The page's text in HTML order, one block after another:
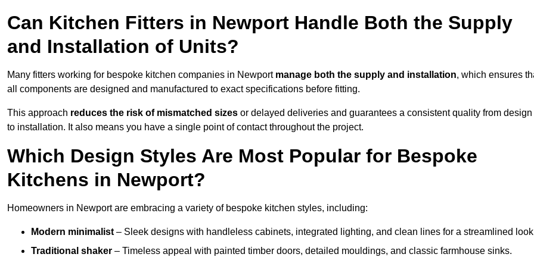
Can Kitchen Fitters in Newport Handle Both the Supply
and Installation of Units?
Many fitters working for bespoke kitchen companies in Newport manage both the supply and installation, which ensures
all components are designed and manufactured to exact specifications before fitting.
This approach reduces the risk of mismatched sizes or delayed deliveries and guarantees a consistent quality from design
to installation. It also means you have a single point of contact throughout the project.
Which Design Styles Are Most Popular for Bespoke
Kitchens in Newport?
Homeowners in Newport are embracing a variety of bespoke kitchen styles, including:
Modern minimalist – Sleek designs with handleless cabinets, integrated lighting, and clean lines for a streamlined
Traditional shaker – Timeless appeal with painted timber doors, detailed mouldings, and classic farmhouse sinks.